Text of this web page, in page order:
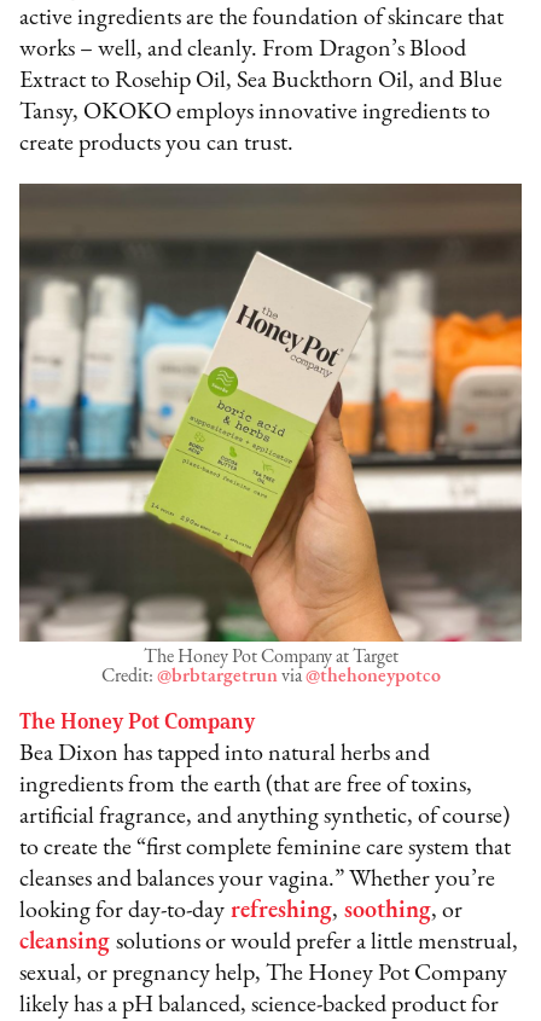
active ingredients are the foundation of skincare that
works – well, and cleanly. From Dragon’s Blood
Extract to Rosehip Oil, Sea Buckthorn Oil, and Blue
Tansy, OKOKO employs innovative ingredients to
create products you can trust.
The Honey Pot Company at Target
Credit: @brbtargetrunvia@thehoneypotco
The Honey Pot Company
Bea Dixon has tapped into natural herbs and
ingredients from the earth (that are free of toxins,
artificial fragrance, and anything synthetic, of course)
to create the “first complete feminine care system that
cleanses and balances your vagina.” Whether you’re
looking for day-to-day refreshing, soothing, or
cleansing solutions or would prefer a little menstrual,
sexual, or pregnancy help, The Honey Pot Company
likely has a pH balanced, science-backed product for